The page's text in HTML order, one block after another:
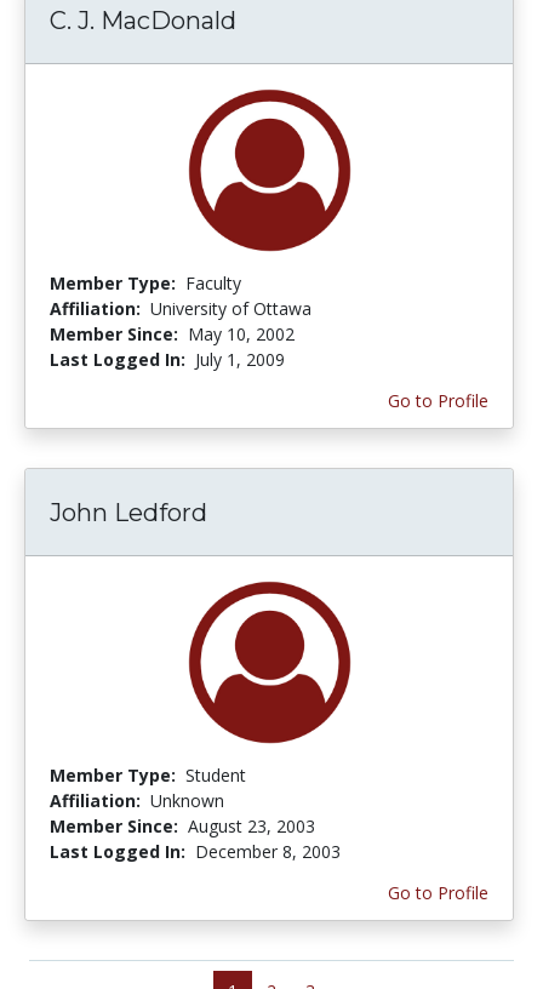
C. J. MacDonald
Member Type: Faculty
Affiliation: University of Ottawa
Member Since: May 10, 2002
Last Logged In: July 1, 2009
Go to Profile
John Ledford
Member Type: Student
Affiliation: Unknown
Member Since: August 23, 2003
Last Logged In: December 8, 2003
Go to Profile